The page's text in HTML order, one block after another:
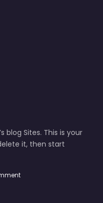
blog Sites. This is your
it, then start